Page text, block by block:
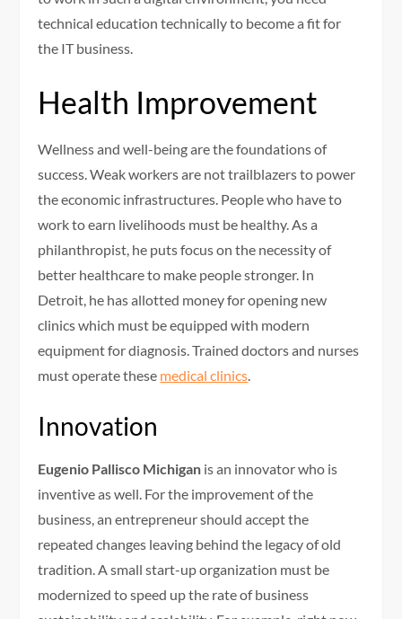
technical education technically to become a fit for
the IT business.
Health Improvement
Wellness and well-being are the foundations of
success. Weak workers are not trailblazers to power
the economic infrastructures. People who have to
work to earn livelihoods must be healthy. As a
philanthropist, he puts focus on the necessity of
better healthcare to make people stronger. In
Detroit, he has allotted money for opening new
clinics which must be equipped with modern
equipment for diagnosis. Trained doctors and nurses
must operate these medical clinics
Innovation
Eugenio Pallisco Michigan is an innovator who is
inventive as well. For the improvement of the
business, an entrepreneur should accept the
repeated changes leaving behind the legacy of old
tradition. A small start-up organization must be
modernized to speed up the rate of business